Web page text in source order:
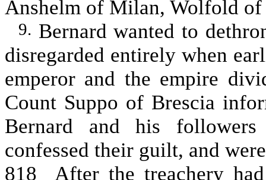
Anshelm of Milan, Wolfold of
9. Bernard wanted to
disregarded entirely when
emperor and the empire
Count Suppo of Brescia
Bernard and his
confessed their guilt, and
818 After the treachery